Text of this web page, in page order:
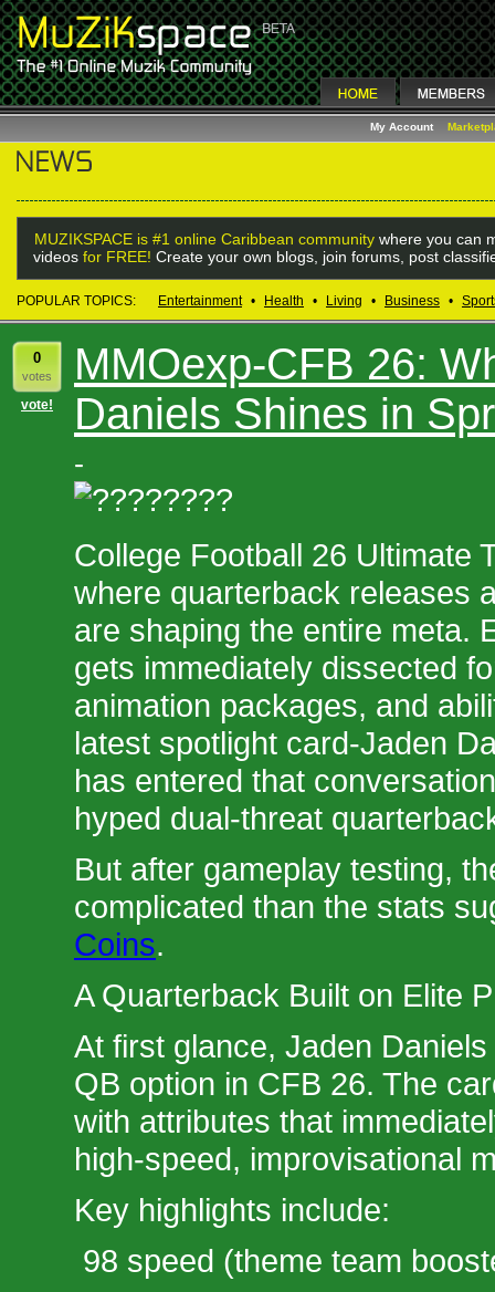
My Account
MUZIKSPACE is #1 online Caribbean community where you can
videos for FREE! Create your own blogs, join forums, post
POPULAR TOPICS: Entertainment • Health • Living • Business •
0
votes
vote!
MMOexp-CFB 26:
Daniels Shines in
-
College Football 26 Ultimate
where quarterback releases
are shaping the entire meta.
gets immediately dissected
animation packages, and
latest spotlight card-Jaden
has entered that
hyped dual-threat
But after gameplay testing,
complicated than the stats
Coins.
A Quarterback Built on Elite
At first glance, Jaden
QB option in CFB 26. The
with attributes that
high-speed, improvisational
Key highlights include:
98 speed (theme team